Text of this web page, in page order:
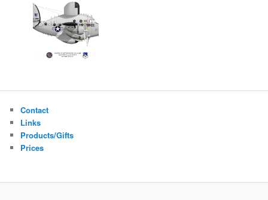
Contact
Links
Products/Gifts
Prices